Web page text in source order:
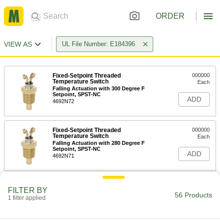
ORDER
VIEW AS UL File Number: E184396
Fixed-Setpoint Threaded
Temperature Switch
Falling Actuation with 300 Degree F
Setpoint, SPST-NC
4692N72
000000
Each
ADD
Fixed-Setpoint Threaded
Temperature Switch
Falling Actuation with 280 Degree F
Setpoint, SPST-NC
4692N71
000000
Each
ADD
FILTER BY
1 filter applied 56 Products